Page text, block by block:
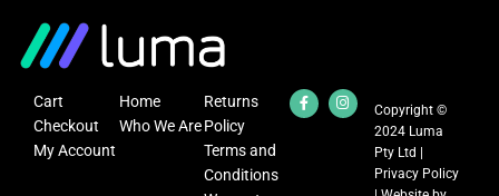
Cart
Checkout
My Account
Home
Who We Are
Returns
Policy
Terms and
Conditions
Copyright ©
2024 Luma
Pty Ltd |
Privacy Policy